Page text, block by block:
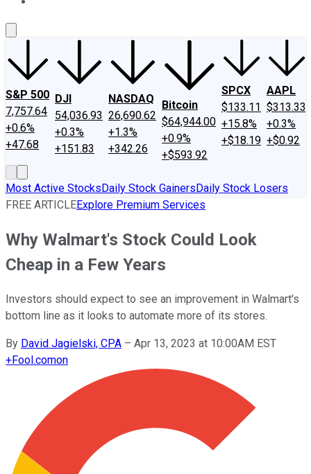
S&P 500
7,757.64
+0.6%
+47.68
DJI
54,036.93
+0.3%
+151.83
NASDAQ
26,690.62
+1.3%
+342.26
Bitcoin
$64,944.00
+0.9%
+$593.92
SPCX
$133.11
+15.8%
+$18.19
AAPL
$313.33
+0.3%
+$0.92
Most Active StocksDaily Stock GainersDaily Stock Losers
FREE ARTICLEExplore Premium Services
Why Walmart's Stock Could Look
Cheap in a Few Years
Investors should expect to see an improvement in Walmart's
bottom line as it looks to automate more of its stores.
By David Jagielski, CPA – Apr 13, 2023 at 10:00AM EST
+Fool.comon